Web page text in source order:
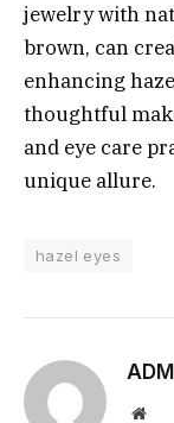
jewelry with
brown, can
enhancing
thoughtful
and eye care
unique allure.
hazel eyes